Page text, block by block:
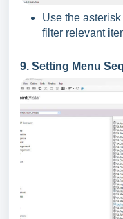
Use the
filter relevant
9. Setting Menu